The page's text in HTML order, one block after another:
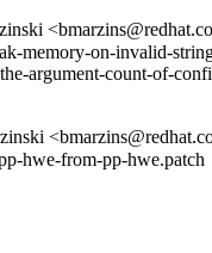
memory-on-invalid-
argument-count-of-
hwe-from-pp-hwe.patch